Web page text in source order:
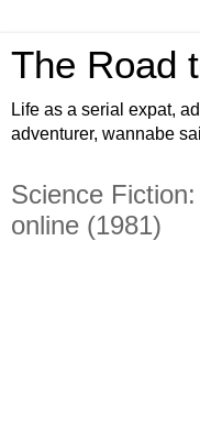
The Road
Life as a serial expat,
adventurer, wannabe
Science
online (1981)